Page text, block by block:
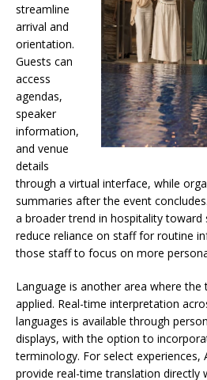
streamline
arrival and
orientation.
Guests can
access
agendas,
speaker
information,
and venue
details
through a virtual interface, while
summaries after the event
a broader trend in hospitality
reduce reliance on staff for routine
those staff to focus on more
Language is another area where the
applied. Real-time interpretation
languages is available through
displays, with the option to
terminology. For select experiences,
provide real-time translation directly